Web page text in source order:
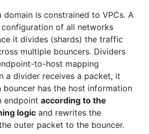
domain is constrained to VPCs. A
of all networks
it divides (shards) the traffic
multiple bouncers. Dividers
to-host mapping
a divider receives a packet, it
bouncer has the host information
endpoint according to the
logic and rewrites the
outer packet to the bouncer.